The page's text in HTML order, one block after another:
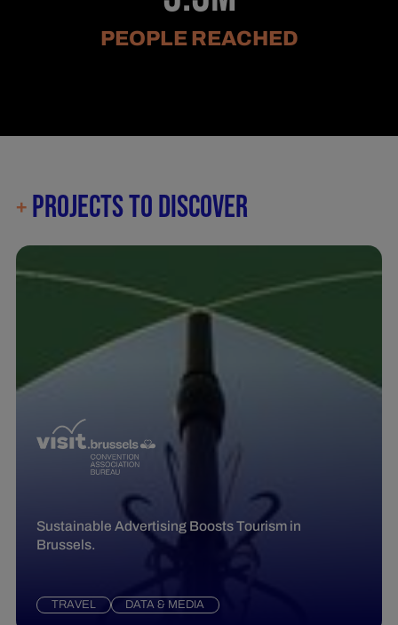
PEOPLE REACHED
+PROJECTS TO DISCOVER
Sustainable Advertising Boosts Tourism in
Brussels.
TRAVEL DATA & MEDIA